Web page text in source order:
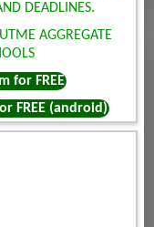
DEADLINES.
AGGREGATE
for FREE
FREE (android)